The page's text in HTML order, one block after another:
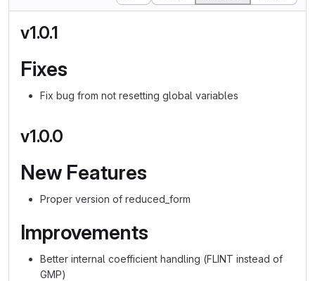
v1.0.1
Fixes
Fix bug from not resetting global variables
v1.0.0
New Features
Proper version of reduced_form
Improvements
Better internal coefficient handling (FLINT instead of
GMP)